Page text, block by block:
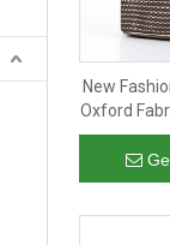
New
Oxford